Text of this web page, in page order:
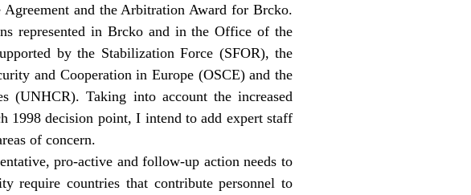
and the Arbitration Award for Brcko.
represented in Brcko and in the Office of the
by the Stabilization Force (SFOR), the
and Cooperation in Europe (OSCE) and the
(UNHCR). Taking into account the increased
1998 decision point, I intend to add expert staff
of concern.
pro-active and follow-up action needs to
require countries that contribute personnel to